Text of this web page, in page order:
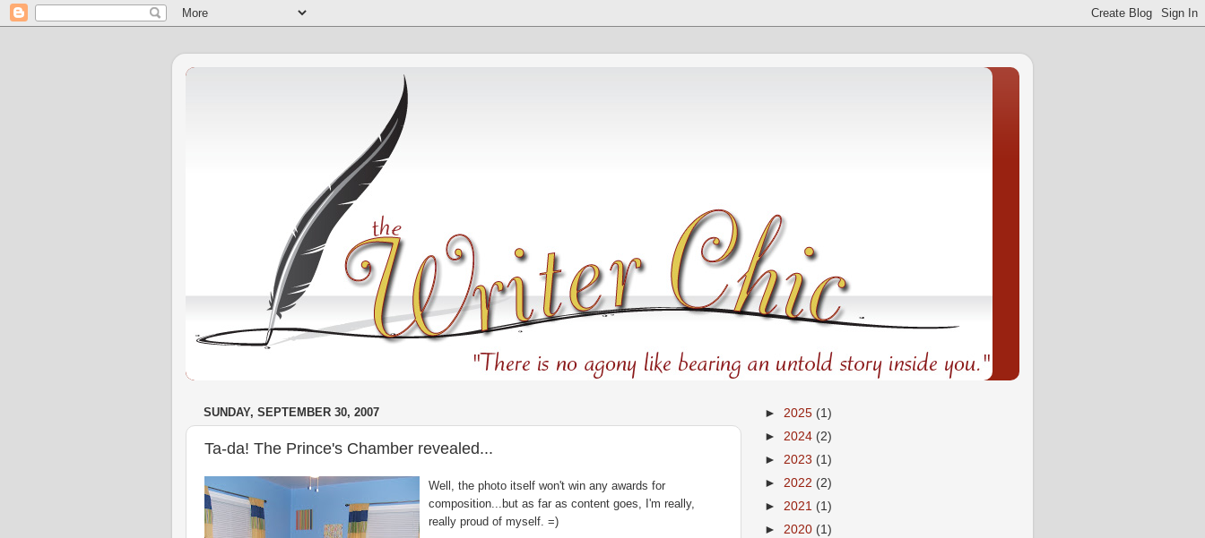
SUNDAY, SEPTEMBER 30, 2007
Ta-da! The Prince's Chamber revealed...
Well, the photo itself won't win any awards for
composition...but as far as content goes, I'm really,
really proud of myself. =)
► 2025 (1)
► 2024 (2)
► 2023 (1)
► 2022 (2)
► 2021 (1)
► 2020 (1)